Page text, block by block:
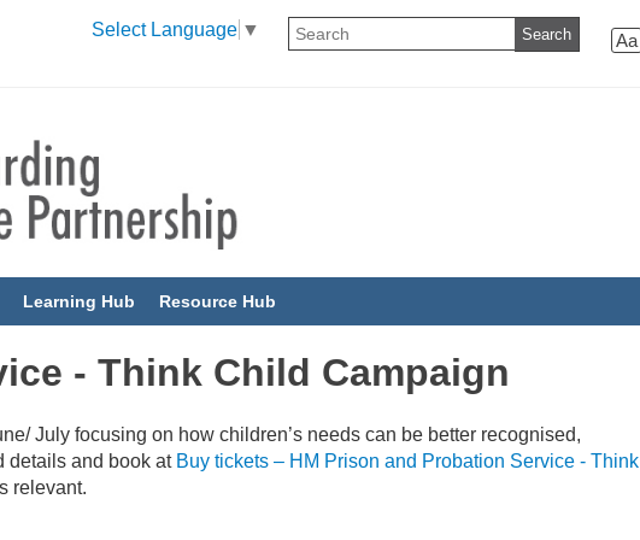
Aa
Select Language ▼
Learning Hub Resource Hub
- Think Child Campaign
July focusing on how children’s needs can be better recognised,
details and book at Buy tickets – HM Prison and Probation Service - Think
relevant.